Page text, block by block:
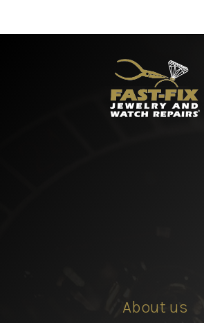
About us